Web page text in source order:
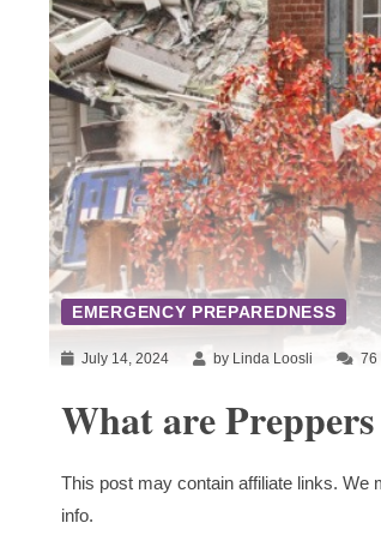
EMERGENCY PREPAREDNESS
July 14, 2024 by Linda Loosli 76
What are
This post may contain affiliate links. We
info.